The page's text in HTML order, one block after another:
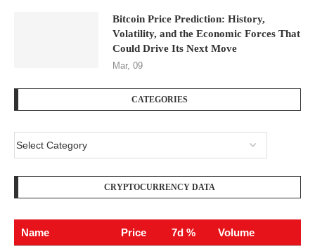
Bitcoin Price Prediction: History,
Volatility, and the Economic Forces That
Could Drive Its Next Move
Mar, 09
CATEGORIES
CRYPTOCURRENCY DATA
Name Price 7d % Volume